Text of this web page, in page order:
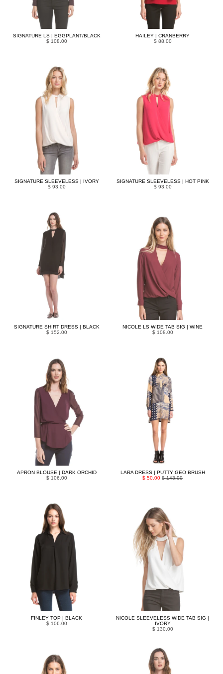
SIGNATURE LS | EGGPLANT/BLACK
$ 108.00
HAILEY | CRANBERRY
$ 88.00
SIGNATURE SLEEVELESS | IVORY
$ 93.00
SIGNATURE SLEEVELESS | HOT PINK
$ 93.00
SIGNATURE SHIRT DRESS | BLACK
$ 152.00
NICOLE LS WIDE TAB SIG | WINE
$ 108.00
APRON BLOUSE | DARK ORCHID
$ 106.00
LARA DRESS | PUTTY GEO BRUSH
$ 50.00$ 143.00
FINLEY TOP | BLACK
$ 106.00
NICOLE SLEEVELESS WIDE TAB SIG |
IVORY
$ 130.00